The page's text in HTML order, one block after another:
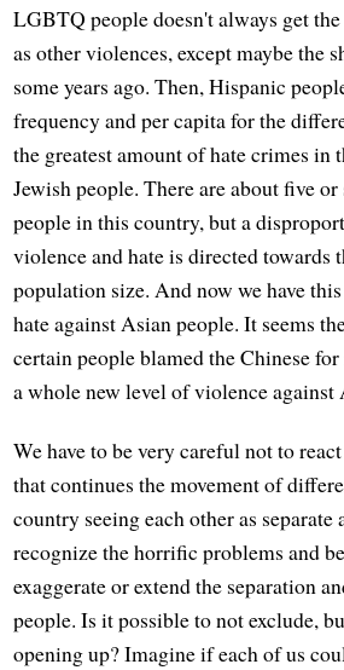
LGBTQ people doesn't always get
as other violences, except maybe the
some years ago. Then, Hispanic
frequency and per capita for the
the greatest amount of hate crimes in
Jewish people. There are about five
people in this country, but a
violence and hate is directed towards
population size. And now we have
hate against Asian people. It seems
certain people blamed the Chinese
a whole new level of violence against
We have to be very careful not to
that continues the movement of
country seeing each other as
recognize the horrific problems and
exaggerate or extend the separation
people. Is it possible to not exclude,
opening up? Imagine if each of us